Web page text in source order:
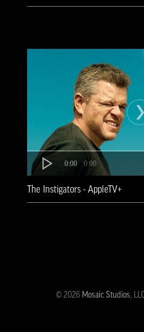
0:00 0:00
The Instigators - AppleTV+
© 2026 Mosaic Studios ,